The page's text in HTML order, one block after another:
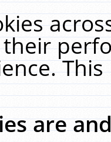
are